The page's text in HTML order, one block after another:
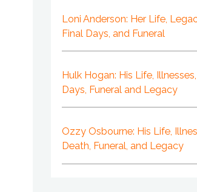
Loni Anderson: Her Life,
Final Days, and Funeral
Hulk Hogan: His Life,
Days, Funeral and Legacy
Ozzy Osbourne: His Life,
Death, Funeral, and Legacy